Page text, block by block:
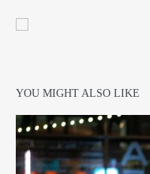
YOU MIGHT ALSO LIKE